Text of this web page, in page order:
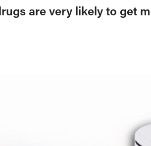
are very likely to get